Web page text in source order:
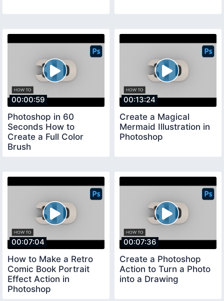
00:00:59
Photoshop in 60
Seconds How to
Create a Full Color
Brush
00:13:24
Create a Magical
Mermaid Illustration in
Photoshop
00:07:04
How to Make a Retro
Comic Book Portrait
Effect Action in
Photoshop
00:07:36
Create a Photoshop
Action to Turn a Photo
into a Drawing